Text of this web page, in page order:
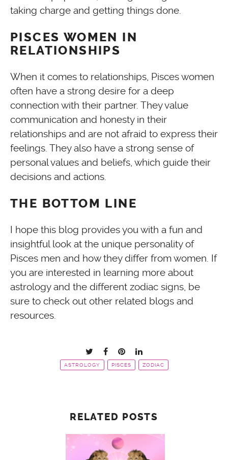
taking charge and getting things done.
PISCES WOMEN IN
RELATIONSHIPS
When it comes to relationships, Pisces women
often have a strong desire for a deep
connection with their partner. They value
communication and honesty in their
relationships and are not afraid to express their
feelings. They also have a strong sense of
personal values and beliefs, which guide their
decisions and actions.
THE BOTTOM LINE
I hope this blog provides you with a fun and
insightful look at the unique personality of
Pisces men and how they differ from women. If
you are interested in learning more about
astrology and the different zodiac signs, be
sure to check out other related blogs and
resources.
ASTROLOGY PISCES ZODIAC
RELATED POSTS